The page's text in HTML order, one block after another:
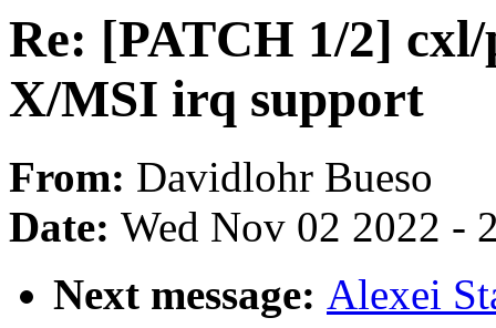
Re: [PATCH 1/2]
X/MSI irq support
From: Davidlohr Bueso
Date: Wed Nov 02 2022 -
Next message: Alexei